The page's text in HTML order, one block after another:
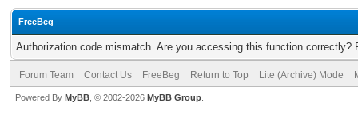
FreeBeg
Authorization code mismatch. Are you accessing this function correctly?
Forum Team Contact Us FreeBeg Return to Top Lite (Archive) Mode
Powered By MyBB , © 2002-2026 MyBB Group